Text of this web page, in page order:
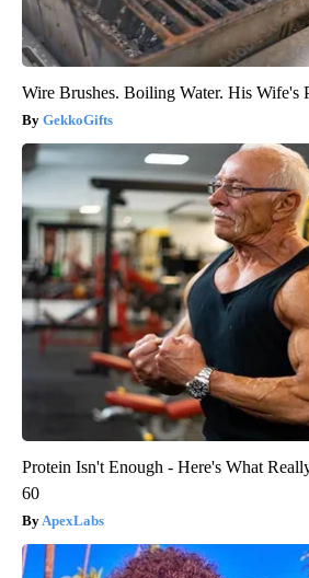
Wire Brushes. Boiling Water. His Wife's
GekkoGifts
Protein Isn't Enough - Here's What
60
ApexLabs